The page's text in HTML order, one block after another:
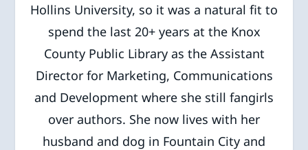
Hollins University, so it was a natural fit to
spend the last 20+ years at the Knox
County Public Library as the Assistant
Director for Marketing, Communications
and Development where she still fangirls
over authors. She now lives with her
husband and dog in Fountain City and